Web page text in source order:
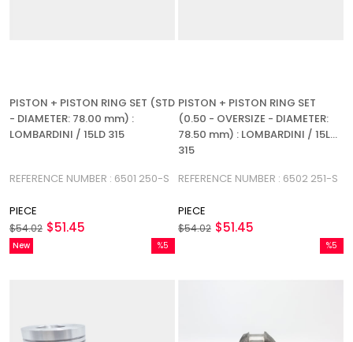
PISTON + PISTON RING SET (STD
- DIAMETER: 78.00 mm) :
LOMBARDINI / 15LD 315
REFERENCE NUMBER : 6501 250-S
PIECE
$51.45
$54.02
PISTON + PISTON RING SET
(0.50 - OVERSIZE - DIAMETER:
78.50 mm) : LOMBARDINI / 15LD
315
REFERENCE NUMBER : 6502 251-S
PIECE
$51.45
$54.02
%5
New
%5